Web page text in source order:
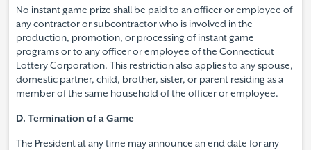
No instant game prize shall be paid to an officer or employee of
any contractor or subcontractor who is involved in the
production, promotion, or processing of instant game
programs or to any officer or employee of the Connecticut
Lottery Corporation. This restriction also applies to any spouse,
domestic partner, child, brother, sister, or parent residing as a
member of the same household of the officer or employee.
D. Termination of a Game
The President at any time may announce an end date for any